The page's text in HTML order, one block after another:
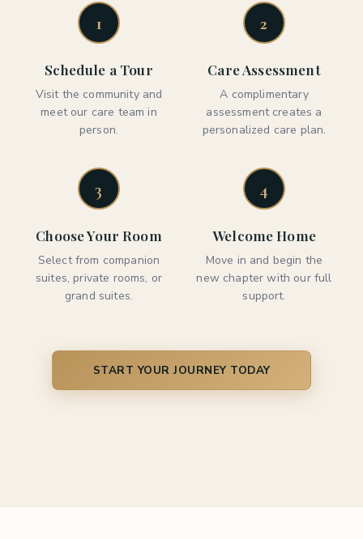
1
Schedule a Tour
Visit the community and
meet our care team in
person.
2
Care Assessment
A complimentary
assessment creates a
personalized care plan.
3
Choose Your Room
Select from companion
suites, private rooms, or
grand suites.
4
Welcome Home
Move in and begin the
new chapter with our full
support.
START YOUR JOURNEY TODAY